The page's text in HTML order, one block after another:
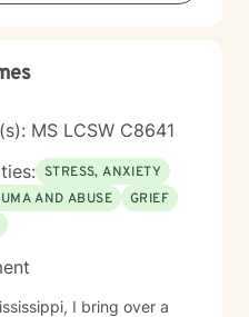
into
MS LCSW C8641
STRESS, ANXIETY
AND ABUSE
GRIEF
I bring over a